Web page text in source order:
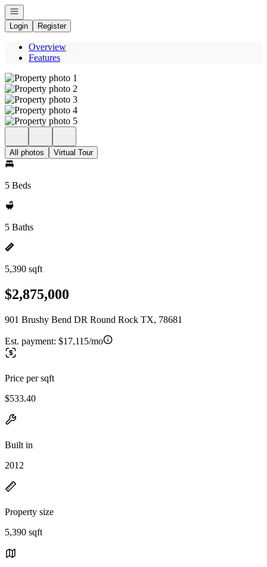
Open navigation
Login
Register
Overview
Features
All photos Virtual Tour
5 Beds
5 Baths
5,390 sqft
$2,875,000
901 Brushy Bend DR Round Rock TX, 78681
Est. payment: $17,115/mo
Price per sqft
$533.40
Built in
2012
Property size
5,390 sqft